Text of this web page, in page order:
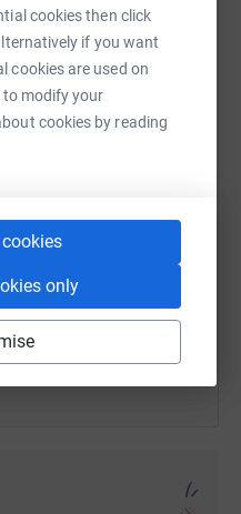
cookies then click
if you want
cookies are used on
to modify your
cookies by reading
only
Messenger
fundraising/
this link on: